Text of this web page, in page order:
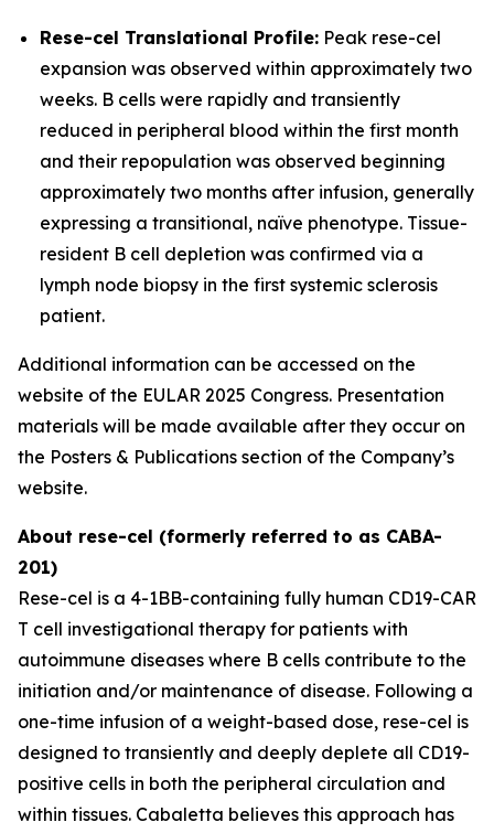
Rese-cel Translational Profile: Peak rese-cel
expansion was observed within approximately two
weeks. B cells were rapidly and transiently
reduced in peripheral blood within the first month
and their repopulation was observed beginning
approximately two months after infusion, generally
expressing a transitional, naïve phenotype. Tissue-
resident B cell depletion was confirmed via a
lymph node biopsy in the first systemic sclerosis
patient.
Additional information can be accessed on the
website of the EULAR 2025 Congress. Presentation
materials will be made available after they occur on
the Posters & Publications section of the Company’s
website.
About rese-cel (formerly referred to as CABA-
201)
Rese-cel is a 4-1BB-containing fully human CD19-CAR
T cell investigational therapy for patients with
autoimmune diseases where B cells contribute to the
initiation and/or maintenance of disease. Following a
one-time infusion of a weight-based dose, rese-cel is
designed to transiently and deeply deplete all CD19-
positive cells in both the peripheral circulation and
within tissues. Cabaletta believes this approach has